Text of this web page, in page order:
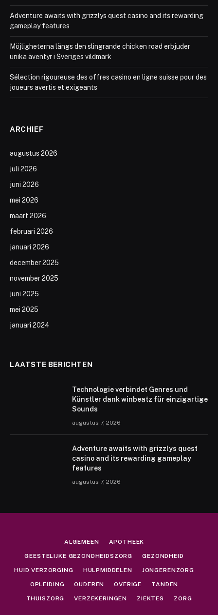
Adventure awaits with grizzlys quest casino and its rewarding
gameplay features
Möjligheterna längs den slingrande chicken road erbjuder
unika äventyr i Sveriges vildmark
Sélection rigoureuse des offres casino en ligne suisse pour des
joueurs avertis et exigeants
ARCHIEF
augustus 2026
juli 2026
juni 2026
mei 2026
maart 2026
februari 2026
januari 2026
december 2025
november 2025
juni 2025
mei 2025
januari 2024
LAATSTE BERICHTEN
Technologie verbindet Genres und
Künstler dank winbeatz für einzigartige
Sounds
augustus 7, 2026
Adventure awaits with grizzlys quest
casino and its rewarding gameplay
features
augustus 7, 2026
ALGEMEEN APOTHEEK
GEESTELIJKE GEZONDHEIDSZORG GEZONDHEID
HUID VERZORGING HULPMIDDELEN JONGERENZORG
OPLEIDING OUDEREN OVERIGE TANDEN
THUISZORG VERZEKERINGEN ZIEKTES ZORG